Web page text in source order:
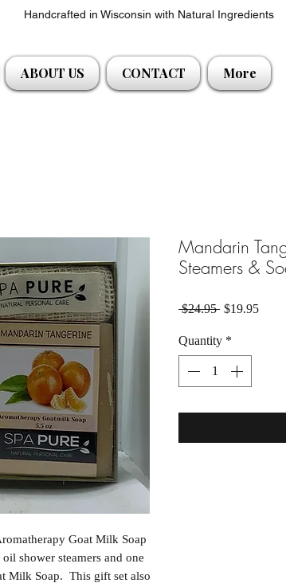
Handcrafted in Wisconsin with Natural Ingredients
ABOUT US CONTACT More
Goat Milk Soap
shower steamers and one
Milk Soap. This gift set also
Mandarin
Steamers &
$24.95 Regular Price
$19.95Sale
Quantity *